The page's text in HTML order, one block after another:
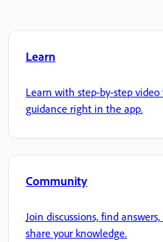
Learn
Learn with step-by-step
guidance right in the app.
Community
Join discussions, find
share your knowledge.